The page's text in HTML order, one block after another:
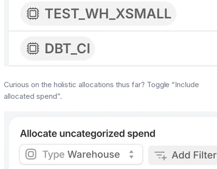
Curious on the holistic allocations thus far? Toggle “Include
allocated spend”.